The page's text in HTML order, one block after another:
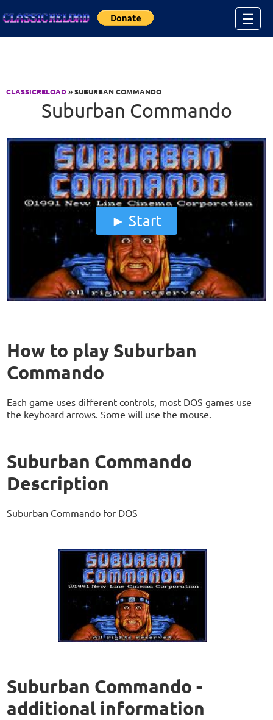
☰
CLASSICRELOAD» SUBURBAN COMMANDO
Suburban Commando
Start
How to play Suburban
Commando
Each game uses different controls, most DOS games use
the keyboard arrows. Some will use the mouse.
Suburban Commando
Description
Suburban Commando for DOS
Suburban Commando -
additional information